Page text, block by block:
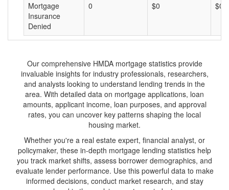
Mortgage
Insurance
Denied
0 $0 $0
Our comprehensive HMDA mortgage statistics provide
invaluable insights for industry professionals, researchers,
and analysts looking to understand lending trends in the
area. With detailed data on mortgage applications, loan
amounts, applicant income, loan purposes, and approval
rates, you can uncover key patterns shaping the local
housing market.
Whether you're a real estate expert, financial analyst, or
policymaker, these in-depth mortgage lending statistics help
you track market shifts, assess borrower demographics, and
evaluate lender performance. Use this powerful data to make
informed decisions, conduct market research, and stay